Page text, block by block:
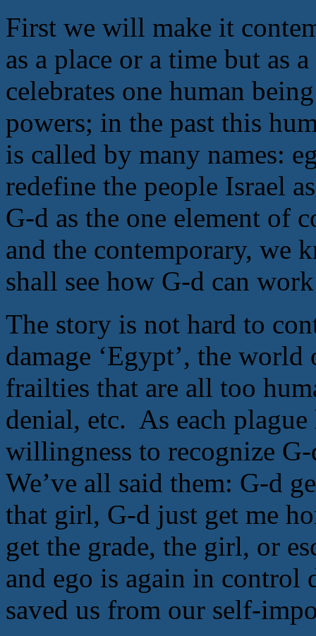
First we will make it
as a place or a time but
celebrates one human
powers; in the past this
is called by many names:
redefine the people Israel
G-d as the one element of
and the contemporary, we
shall see how G-d can
The story is not hard to
damage ‘Egypt’, the
frailties that are all too
denial, etc. As each
willingness to recognize G-
We’ve all said them: G-d
that girl, G-d just get me
get the grade, the girl, or
and ego is again in control
saved us from our self-